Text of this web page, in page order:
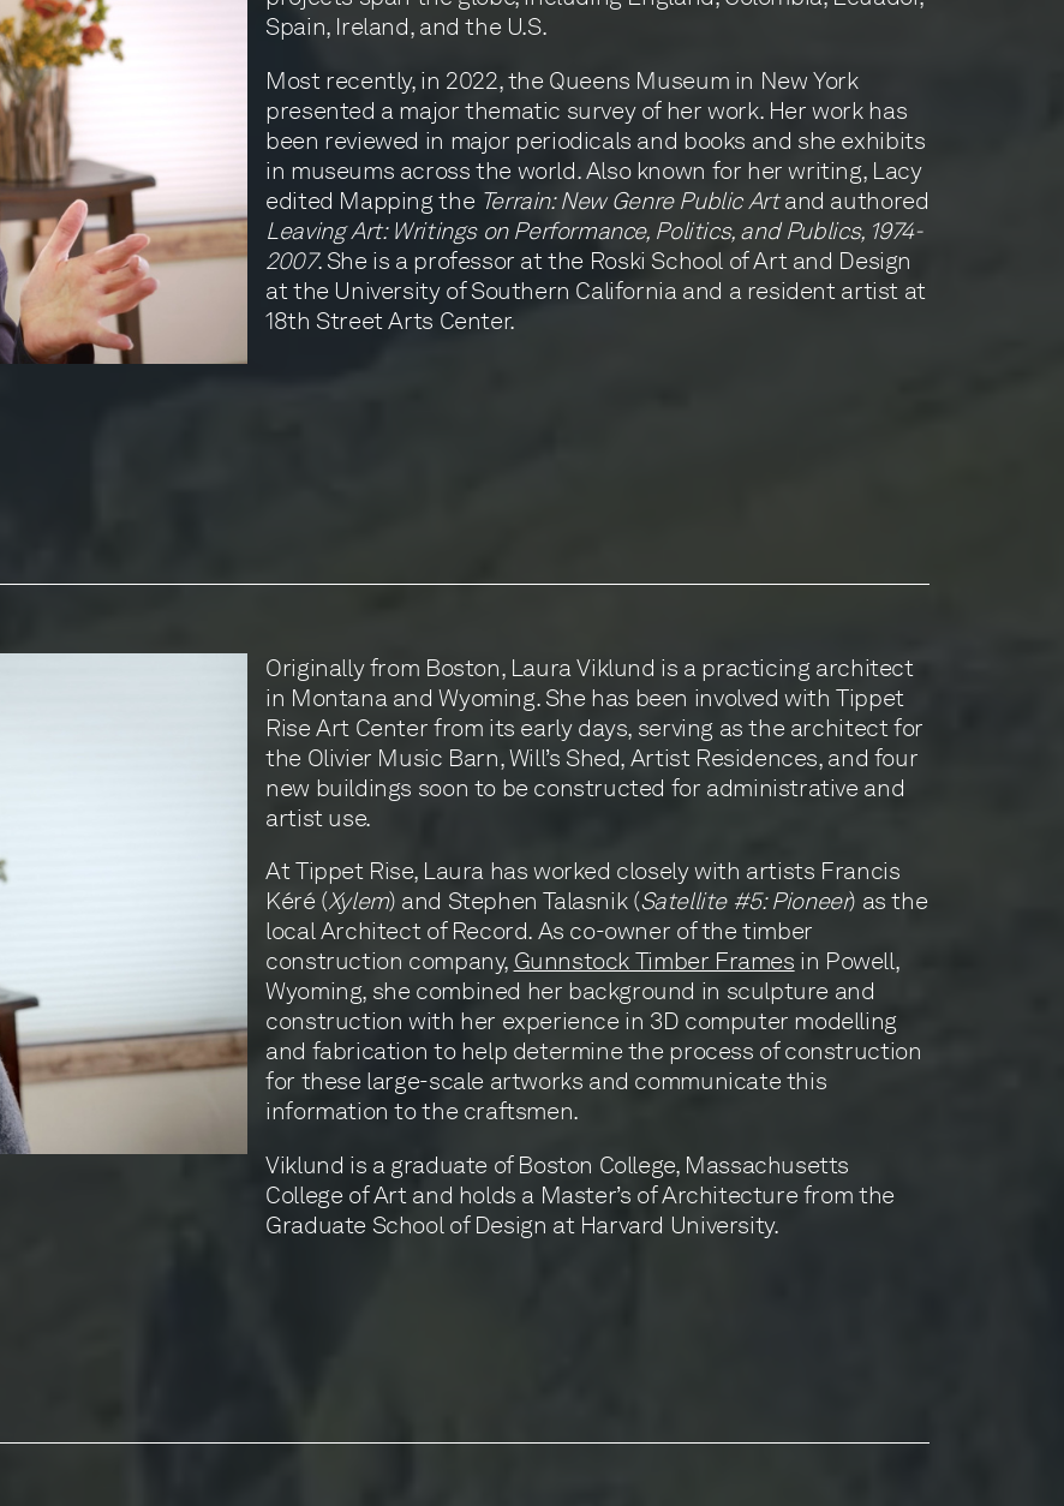
Spain, Ireland, and the U.S.
Most recently, in 2022, the Queens Museum in New York
presented a major thematic survey of her work. Her work has
been reviewed in major periodicals and books and she exhibits
in museums across the world. Also known for her writing, Lacy
edited Mapping the Terrain: New Genre Public Artand authored
Leaving Art: Writings on Performance, Politics, and Publics, 1974-
2007. She is a professor at the Roski School of Art and Design
at the University of Southern California and a resident artist at
18th Street Arts Center.
Originally from Boston, Laura Viklund is a practicing architect
in Montana and Wyoming. She has been involved with Tippet
Rise Art Center from its early days, serving as the architect for
the Olivier Music Barn, Will’s Shed, Artist Residences, and four
new buildings soon to be constructed for administrative and
artist use.
At Tippet Rise, Laura has worked closely with artists Francis
Kéré (Xylem) and Stephen Talasnik (Satellite #5: Pioneer) as the
local Architect of Record. As co-owner of the timber
construction company, Gunnstock Timber Frames in Powell,
Wyoming, she combined her background in sculpture and
construction with her experience in 3D computer modelling
and fabrication to help determine the process of construction
for these large-scale artworks and communicate this
information to the craftsmen.
Viklund is a graduate of Boston College, Massachusetts
College of Art and holds a Master’s of Architecture from the
Graduate School of Design at Harvard University.